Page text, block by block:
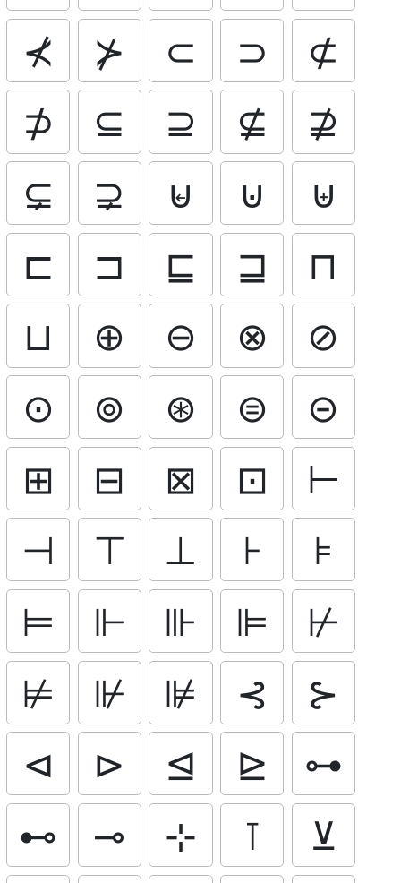
⊀
⊁ ⊂ ⊃
⊄
⊅
⊆ ⊇ ⊈
⊉
⊊
⊋ ⊌ ⊍
⊎
⊏
⊐ ⊑ ⊒
⊓
⊔
⊕ ⊖ ⊗
⊘
⊙
⊚ ⊛ ⊜
⊝
⊞
⊟ ⊠ ⊡
⊢
⊣
⊤ ⊥ ⊦
⊧
⊨
⊩ ⊪ ⊫
⊬
⊭
⊮ ⊯ ⊰
⊱
⊲
⊳ ⊴ ⊵
⊶
⊷
⊸ ⊹ ⊺
⊻